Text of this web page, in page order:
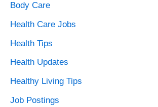
Body Care
Health Care Jobs
Health Tips
Health Updates
Healthy Living Tips
Job Postings